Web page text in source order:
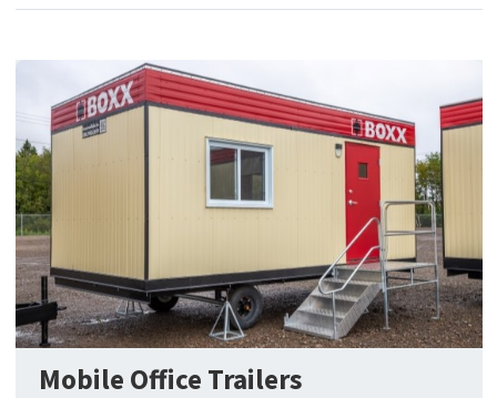
Mobile Office Trailers